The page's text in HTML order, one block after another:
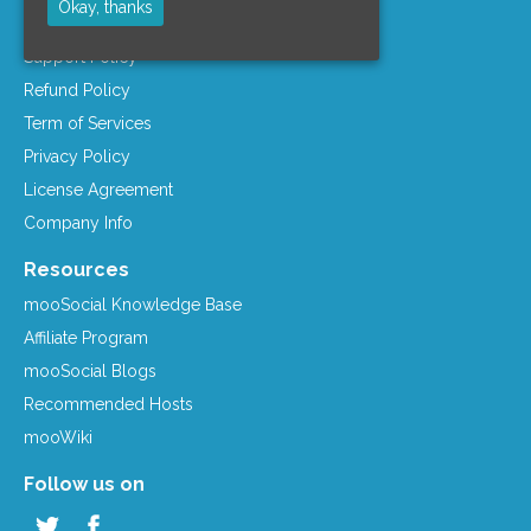
Company Info
Support Policy
Refund Policy
Term of Services
Privacy Policy
License Agreement
Company Info
Resources
mooSocial Knowledge Base
Affiliate Program
mooSocial Blogs
Recommended Hosts
mooWiki
Follow us on
Okay, thanks